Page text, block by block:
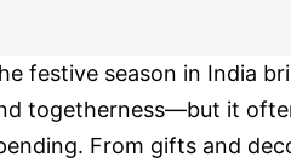
festive season in India
togetherness—but it
From gifts and